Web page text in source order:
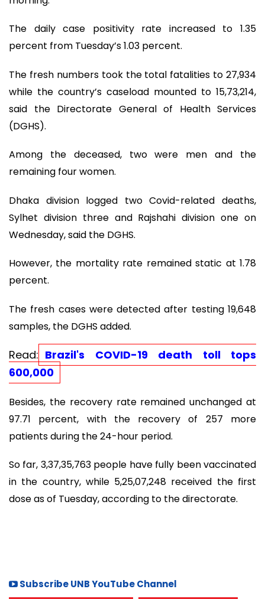
The daily case positivity rate increased to 1.35
percent from Tuesday’s 1.03 percent.
The fresh numbers took the total fatalities to 27,934
while the country’s caseload mounted to 15,73,214,
said the Directorate General of Health Services
(DGHS).
Among the deceased, two were men and the
remaining four women.
Dhaka division logged two Covid-related deaths,
Sylhet division three and Rajshahi division one on
Wednesday, said the DGHS.
However, the mortality rate remained static at 1.78
percent.
The fresh cases were detected after testing 19,648
samples, the DGHS added.
Read: Brazil's COVID-19 death toll tops
600,000
Besides, the recovery rate remained unchanged at
97.71 percent, with the recovery of 257 more
patients during the 24-hour period.
So far, 3,37,35,763 people have fully been vaccinated
in the country, while 5,25,07,248 received the first
dose as of Tuesday, according to the directorate.
Subscribe UNB YouTube Channel